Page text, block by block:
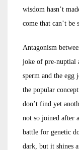
wisdom hasn’t
come that can’t be
Antagonism
joke of pre-nuptial
sperm and the
the popular
don’t find yet
not so joined after
battle for genetic
dark, but it shines